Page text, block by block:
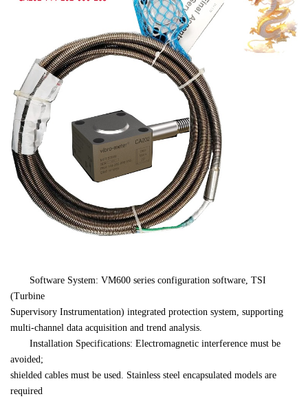
Software System: VM600 series configuration software, TSI
(Turbine
Supervisory Instrumentation) integrated protection system, supporting
multi-channel data acquisition and trend analysis.
Installation Specifications: Electromagnetic interference must be
avoided;
shielded cables must be used. Stainless steel encapsulated models are
required